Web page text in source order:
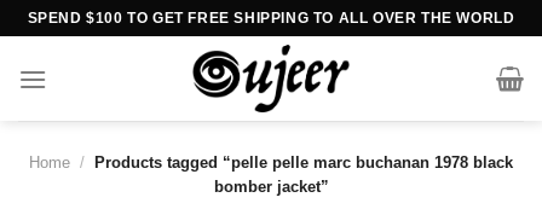
Skip
content
SPEND $100 TO GET FREE SHIPPING TO ALL OVER THE WORLD
Home /
Products tagged “pelle pelle marc buchanan 1978 black
bomber jacket”